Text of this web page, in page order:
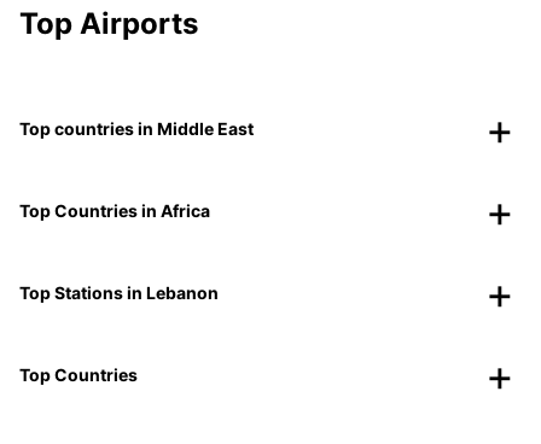
Top Airports
Top countries in Middle East
Top Countries in Africa
Top Stations in Lebanon
Top Countries